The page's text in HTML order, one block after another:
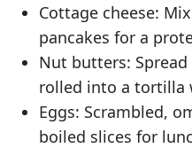
Cottage cheese:
pancakes for a
Nut butters:
rolled into a tortilla
Eggs: Scrambled,
boiled slices for